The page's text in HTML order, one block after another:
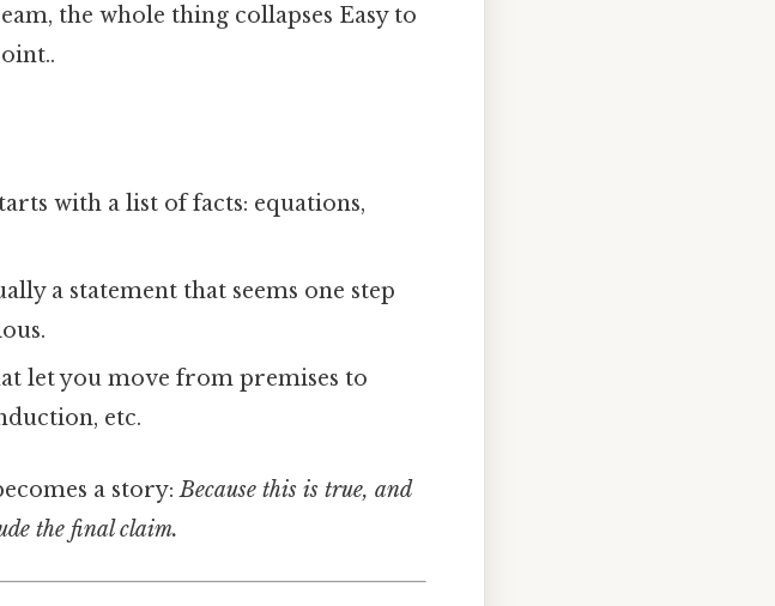
the whole thing collapses Easy to
with a list of facts: equations,
a statement that seems one step
let you move from premises to
etc.
a story:Because this is true, and
the final claim.